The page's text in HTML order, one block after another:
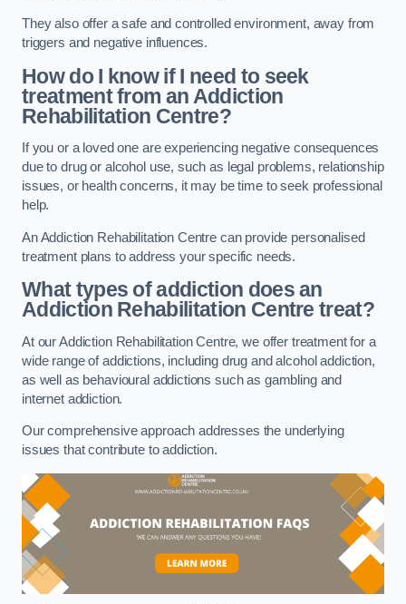
They also offer a safe and controlled environment, away from
triggers and negative influences.
How do I know if I need to seek
treatment from an Addiction
Rehabilitation Centre?
If you or a loved one are experiencing negative consequences
due to drug or alcohol use, such as legal problems, relationship
issues, or health concerns, it may be time to seek professional
help.
An Addiction Rehabilitation Centre can provide personalised
treatment plans to address your specific needs.
What types of addiction does an
Addiction Rehabilitation Centre treat?
At our Addiction Rehabilitation Centre, we offer treatment for a
wide range of addictions, including drug and alcohol addiction,
as well as behavioural addictions such as gambling and
internet addiction.
Our comprehensive approach addresses the underlying
issues that contribute to addiction.